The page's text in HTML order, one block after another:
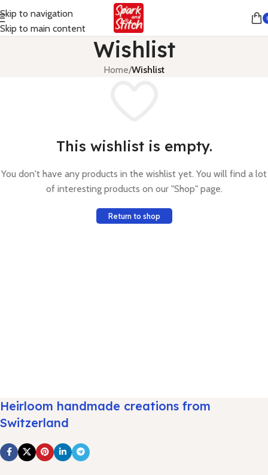
Skip to navigation
Skip to main content
Wishlist
Home/Wishlist
This wishlist is empty.
You don't have any products in the wishlist yet. You will find a lot
of interesting products on our "Shop" page.
Return to shop
Heirloom handmade creations from
Switzerland